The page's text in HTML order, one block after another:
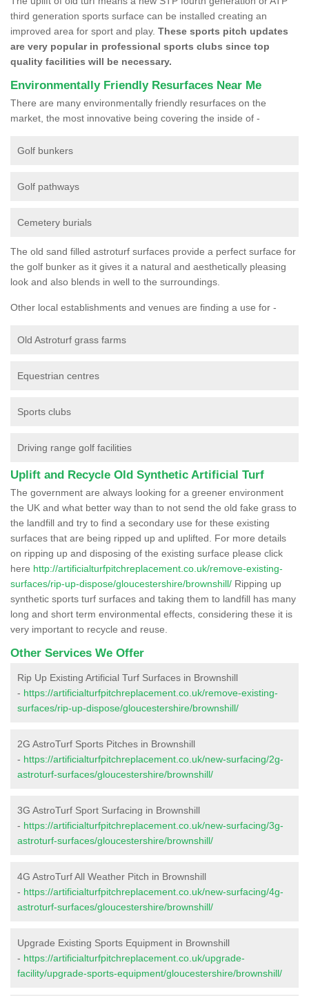
third generation sports surface can be installed creating an
improved area for sport and play. These sports pitch updates
are very popular in professional sports clubs since top
quality facilities will be necessary.
Environmentally Friendly Resurfaces Near Me
There are many environmentally friendly resurfaces on the
market, the most innovative being covering the inside of -
Golf bunkers
Golf pathways
Cemetery burials
The old sand filled astroturf surfaces provide a perfect surface for
the golf bunker as it gives it a natural and aesthetically pleasing
look and also blends in well to the surroundings.
Other local establishments and venues are finding a use for -
Old Astroturf grass farms
Equestrian centres
Sports clubs
Driving range golf facilities
Uplift and Recycle Old Synthetic Artificial Turf
The government are always looking for a greener environment
the UK and what better way than to not send the old fake grass to
the landfill and try to find a secondary use for these existing
surfaces that are being ripped up and uplifted. For more details
on ripping up and disposing of the existing surface please click
here http://artificialturfpitchreplacement.co.uk/remove-existing-
surfaces/rip-up-dispose/gloucestershire/brownshill/ Ripping up
synthetic sports turf surfaces and taking them to landfill has many
long and short term environmental effects, considering these it is
very important to recycle and reuse.
Other Services We Offer
Rip Up Existing Artificial Turf Surfaces in Brownshill
- https://artificialturfpitchreplacement.co.uk/remove-existing-
surfaces/rip-up-dispose/gloucestershire/brownshill/
2G AstroTurf Sports Pitches in Brownshill
- https://artificialturfpitchreplacement.co.uk/new-surfacing/2g-
astroturf-surfaces/gloucestershire/brownshill/
3G AstroTurf Sport Surfacing in Brownshill
- https://artificialturfpitchreplacement.co.uk/new-surfacing/3g-
astroturf-surfaces/gloucestershire/brownshill/
4G AstroTurf All Weather Pitch in Brownshill
- https://artificialturfpitchreplacement.co.uk/new-surfacing/4g-
astroturf-surfaces/gloucestershire/brownshill/
Upgrade Existing Sports Equipment in Brownshill
- https://artificialturfpitchreplacement.co.uk/upgrade-
facility/upgrade-sports-equipment/gloucestershire/brownshill/